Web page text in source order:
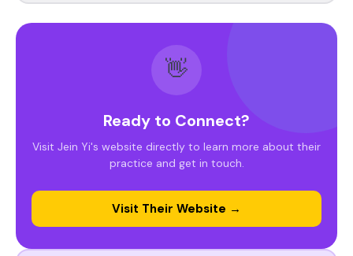
👋
Ready to Connect?
Visit Jein Yi's website directly to learn more about their
practice and get in touch.
Visit Their Website →